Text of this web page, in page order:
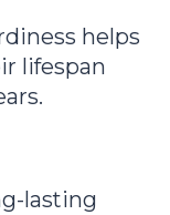
helps
lifespan
lasting